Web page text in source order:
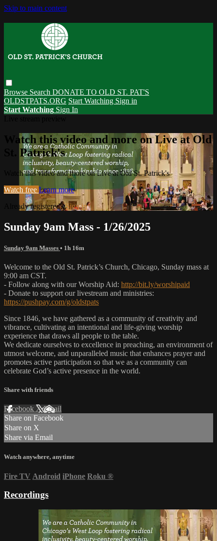
Skip to main content
Browse Search DONATE TO OLD ST. PAT'S
OLDSTPATS.ORG Start Watching Sign in
Start Watching Sign In
Watch this video and more on Live at Old
St. Patrick's
Watch this video and more on Live at Old St. Patrick's
Watch free Learn more
Already registered?Sign in
Sunday 9am Mass - 1/26/2025
Sunday 9am Masses • 1h 16m
Welcome to the Old St. Patrick’s Church, Chicago, Sunday mass at
9:00 am CST.
- Follow along with our Worship Aid: http://bit.ly/worshipaid
- Donate to support our livestream and ministries:
https://pushpay.com/g/oldstpats
Since 1846, we have gathered as a community of creativity and
vibrance, cultivating an intentional and life-giving worship
experience that draws all people to the table.
We dedicate ourselves to excellence in preaching, an environment of
utmost welcome, and unparalleled music that enhances prayer and
promotes active participation so that we as a community can
celebrate God’s active presence in the world.
Share with friends
Facebook XEmail
Share on Facebook
Share on X
Share via Email
Watch anywhere, anytime
Fire TV Android iPhone Roku ®
Recordings